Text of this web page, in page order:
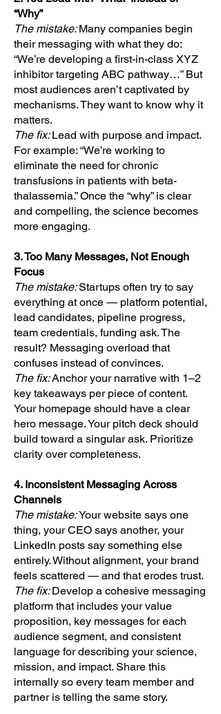
“Why”
The mistake:Many companies begin
their messaging with what they do:
“We’re developing a first-in-class XYZ
inhibitor targeting ABC pathway…” But
most audiences aren’t captivated by
mechanisms. They want to know why it
matters.
The fix:Lead with purpose and impact.
For example: “We’re working to
eliminate the need for chronic
transfusions in patients with beta-
thalassemia.” Once the “why” is clear
and compelling, the science becomes
more engaging.
3. Too Many Messages, Not Enough
Focus
The mistake:Startups often try to say
everything at once — platform potential,
lead candidates, pipeline progress,
team credentials, funding ask. The
result? Messaging overload that
confuses instead of convinces.
The fix:Anchor your narrative with 1–2
key takeaways per piece of content.
Your homepage should have a clear
hero message. Your pitch deck should
build toward a singular ask. Prioritize
clarity over completeness.
4. Inconsistent Messaging Across
Channels
The mistake:Your website says one
thing, your CEO says another, your
LinkedIn posts say something else
entirely. Without alignment, your brand
feels scattered — and that erodes trust.
The fix:Develop a cohesive messaging
platform that includes your value
proposition, key messages for each
audience segment, and consistent
language for describing your science,
mission, and impact. Share this
internally so every team member and
partner is telling the same story.